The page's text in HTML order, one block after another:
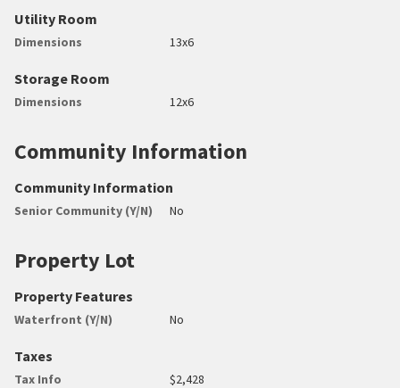
Utility Room
Dimensions 13x6
Storage Room
Dimensions 12x6
Community Information
Community Information
Senior Community (Y/N) No
Property Lot
Property Features
Waterfront (Y/N) No
Taxes
Tax Info
$2,428